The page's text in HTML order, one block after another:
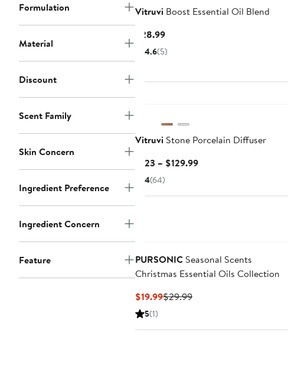
Formulation
Material
Discount
Scent Family
Skin Concern
Ingredient Preference
Ingredient Concern
Feature
VitruviBoost Essential Oil Blend
$28.99Current
Price
4.6(5)
VitruviStone Porcelain Diffuser
$123 – $129.99Current
4(64)
PURSONICSeasonal Scents
Christmas Essential Oils Collection
$19.99Current
$29.99Previous
5(1)